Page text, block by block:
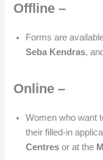
Offline –
Forms are
Seba Kendras,
Online –
Women who want
their filled-in
Centres or at the